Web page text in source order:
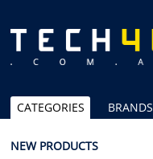
CATEGORIES BRANDS
NEW PRODUCTS